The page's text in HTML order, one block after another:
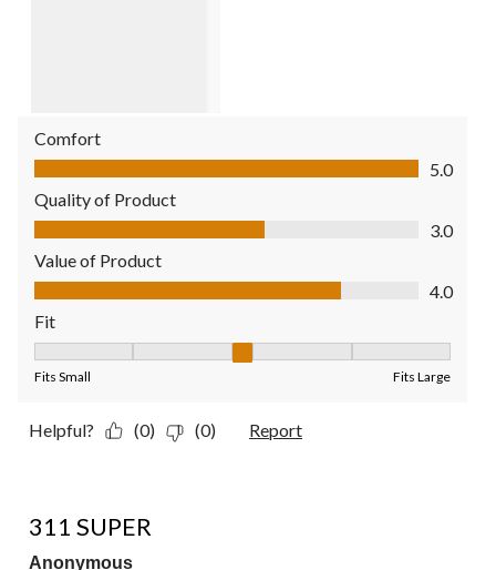
Comfort
Comfort, 5.0 out of 5
5.0
Quality of Product
Quality of Product, 3.0 out of 5
3.0
Value of Product
Value of Product, 4.0 out of 5
4.0
Fit
Fits Small Fits Large
Helpful? (0) (0) Report
311 SUPER
Anonymous